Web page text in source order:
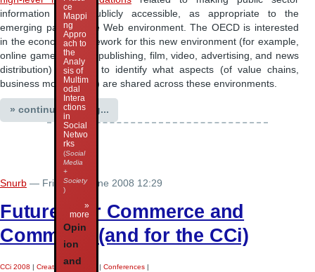
information more publicly accessible, as appropriate to the
emerging participative Web environment. The OECD is interested
in the economic framework for this new environment (for example,
online games, music, publishing, film, video, advertising, and news
distribution) in order to identify what aspects (of value chains,
business models, etc.) are shared across these environments.
» continue reading...
Snurb — Friday 27 June 2008 12:29
Futures for Commerce and
Commons (and for the CCi)
CCi 2008 | Creative Industries | Conferences |
ce
Mappi
ng
Appro
ach to
the
Analy
sis of
Multim
odal
Intera
ctions
in
Social
Netwo
rks
(Social
Media
+
Society
)
»
more
Opin
ion
and